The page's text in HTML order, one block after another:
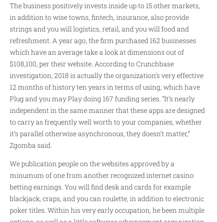
The business positively invests inside up to 15 other markets,
in addition to wise towns, fintech, insurance, also provide
strings and you will logistics, retail, and you will food and
refreshment. A year ago, the firm purchased 162 businesses
which have an average take a look at dimensions out of
$108,100, per their website. According to Crunchbase
investigation, 2018 is actually the organization’s very effective
12 months of history ten years in terms of using, which have
Plug and you may Play doing 167 funding series. “It’s nearly
independent in the same manner that these apps are designed
to carry as frequently well worth to your companies, whether
it’s parallel otherwise asynchronous, they doesn’t matter,”
Zgomba said.
We publication people on the websites approved by a
minumum of one from another recognized internet casino
betting earnings. You will find desk and cards for example
blackjack, craps, and you can roulette, in addition to electronic
poker titles. Within his very early occupation, he been multiple